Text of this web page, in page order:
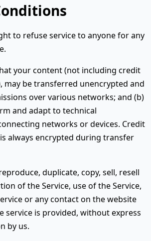
to refuse service to anyone for any
your content (not including credit
may be transferred unencrypted and
over various networks; and (b)
and adapt to technical
networks or devices. Credit
always encrypted during transfer
duplicate, copy, sell, resell
of the Service, use of the Service,
or any contact on the website
service is provided, without express
by us.